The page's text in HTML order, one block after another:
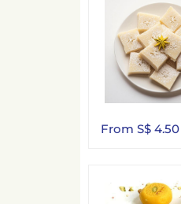
From S$ 4.50